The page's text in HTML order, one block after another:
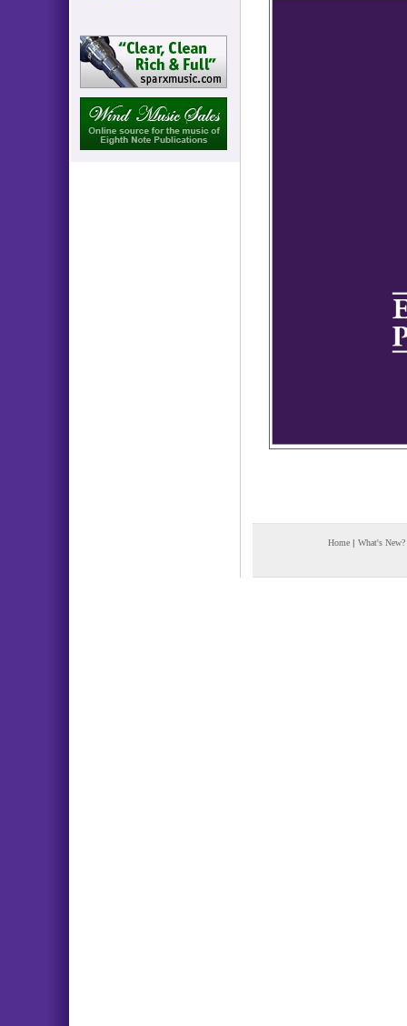
Home | What's New?